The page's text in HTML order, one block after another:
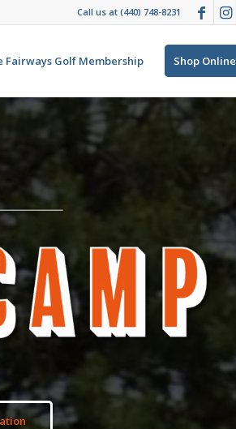
Call us at(440) 748-8231
Fairways Golf Membership Shop Online